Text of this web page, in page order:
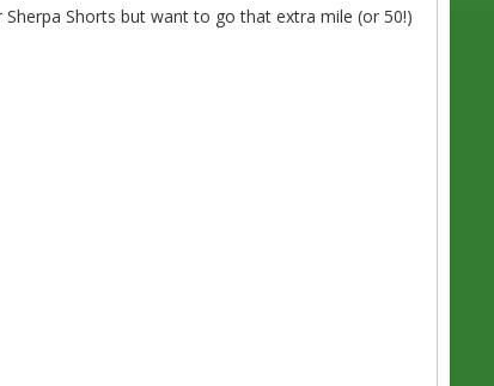
Sherpa Shorts but want to go that extra mile (or 50!)